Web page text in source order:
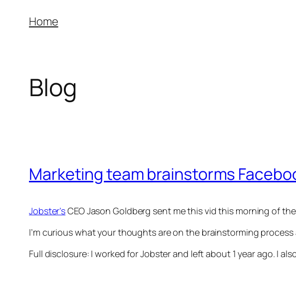
Home
Blog
Marketing team brainstorms
Jobster’sCEO Jason Goldberg sent me this vid this morning of
I’m curious what your thoughts are on the brainstorming
Full disclosure: I worked for Jobster and left about 1 year ago. I